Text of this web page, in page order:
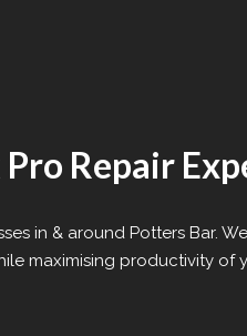
Repair
in & around Potters Bar.
maximising productivity of